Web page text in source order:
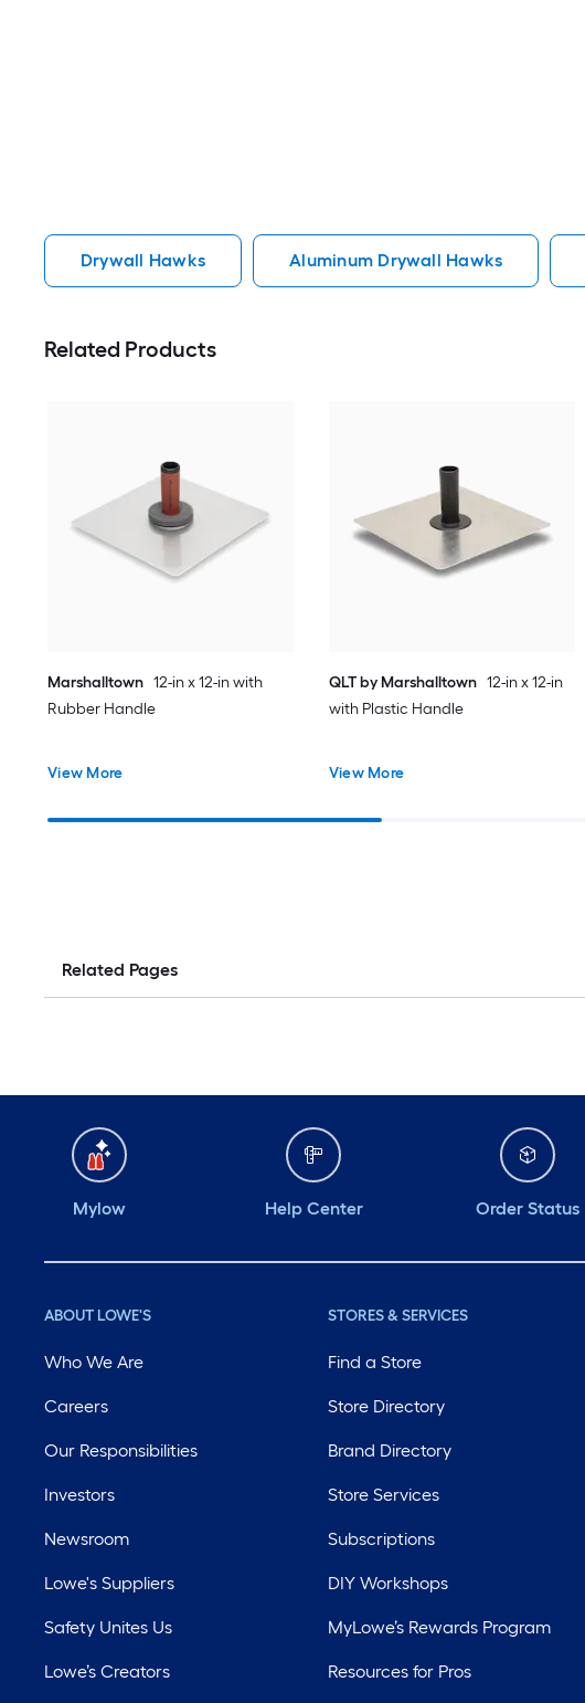
Drywall Hawks Aluminum Drywall Hawks
Related Products
Marshalltown 12-in x 12-in with
Rubber Handle
View More
QLT by Marshalltown 12-in x 12-in
with Plastic Handle
View More
Related Pages
Mylow Help Center Order Status
ABOUT LOWE'S
Who We Are
Careers
Our Responsibilities
Investors
Newsroom
Lowe's Suppliers
Safety Unites Us
Lowe’s Creators
STORES & SERVICES
Find a Store
Store Directory
Brand Directory
Store Services
Subscriptions
DIY Workshops
MyLowe’s Rewards Program
Resources for Pros